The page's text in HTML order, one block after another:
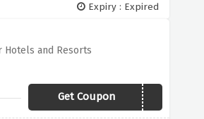
Expiry : Expired
Hotels and Resorts
Get CouponIBS5D25E14